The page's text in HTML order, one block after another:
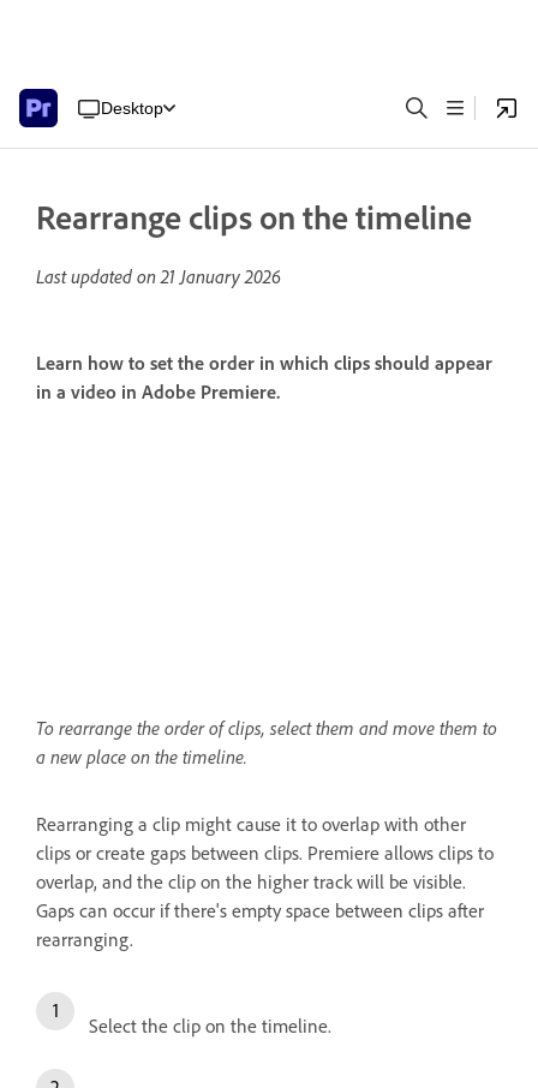
Desktop
Rearrange clips on the timeline
Last updated on21 January 2026
Learn how to set the order in which clips should appear
in a video in Adobe Premiere.
To rearrange the order of clips, select them and move them to
a new place on the timeline.
Rearranging a clip might cause it to overlap with other
clips or create gaps between clips. Premiere allows clips to
overlap, and the clip on the higher track will be visible.
Gaps can occur if there's empty space between clips after
rearranging.
Select the clip on the timeline.